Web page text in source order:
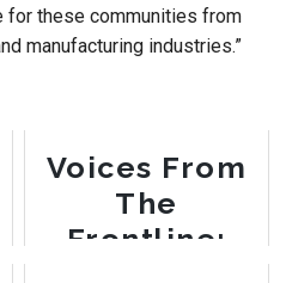
these communities from
manufacturing industries.”
Voices From
The
Frontline: